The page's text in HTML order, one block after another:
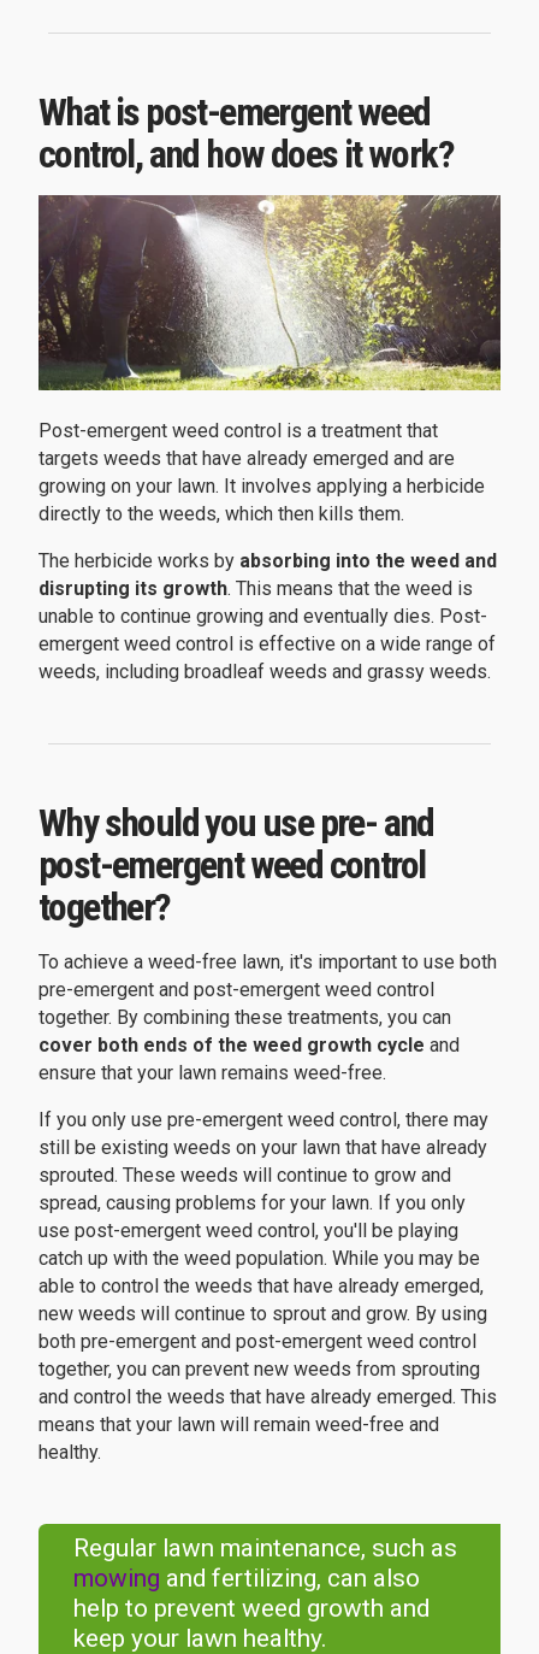
What is post-emergent weed
control, and how does it work?
Post-emergent weed control is a treatment that
targets weeds that have already emerged and are
growing on your lawn. It involves applying a herbicide
directly to the weeds, which then kills them.
The herbicide works by absorbing into the weed and
disrupting its growth. This means that the weed is
unable to continue growing and eventually dies. Post-
emergent weed control is effective on a wide range of
weeds, including broadleaf weeds and grassy weeds.
Why should you use pre- and
post-emergent weed control
together?
To achieve a weed-free lawn, it's important to use both
pre-emergent and post-emergent weed control
together. By combining these treatments, you can
cover both ends of the weed growth cycle and
ensure that your lawn remains weed-free.
If you only use pre-emergent weed control, there may
still be existing weeds on your lawn that have already
sprouted. These weeds will continue to grow and
spread, causing problems for your lawn. If you only
use post-emergent weed control, you'll be playing
catch up with the weed population. While you may be
able to control the weeds that have already emerged,
new weeds will continue to sprout and grow. By using
both pre-emergent and post-emergent weed control
together, you can prevent new weeds from sprouting
and control the weeds that have already emerged. This
means that your lawn will remain weed-free and
healthy.
Regular lawn maintenance, such as
mowing and fertilizing, can also
help to prevent weed growth and
keep your lawn healthy.